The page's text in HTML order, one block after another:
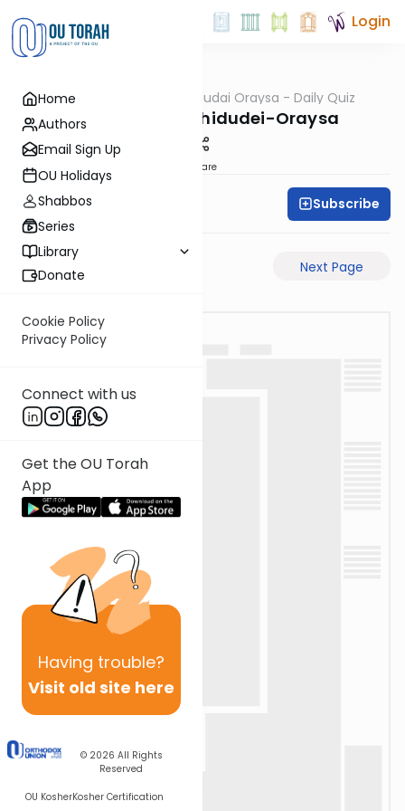
Home
Authors
Email Sign Up
OU Holidays
Shabbos
Series
Library
Donate
Cookie Policy
Privacy Policy
Connect with us
Get the OU Torah
App
Having trouble?
Visit old site here
© 2026 All Rights
Reserved
OU KosherKosher Certification
Login
Gemara Chidudai Oraysa - Daily Quiz
Megilah-27a-Chidudei-Oraysa
Share
Oraysa Initiative Subscribe
Previous Page Next Page